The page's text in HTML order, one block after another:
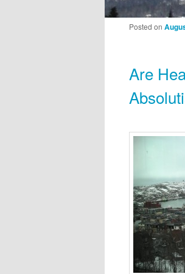
Post
Are
Posted on